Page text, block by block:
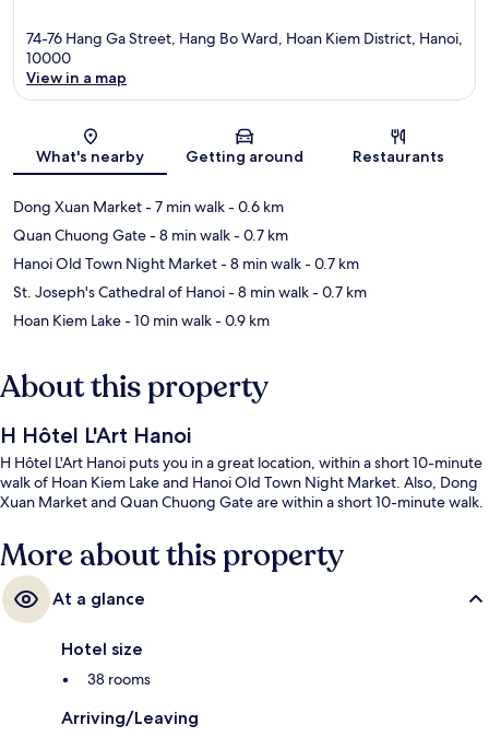
74-76 Hang Ga Street, Hang Bo Ward, Hoan Kiem District, Hanoi,
10000
View in a map
What's nearby Getting around Restaurants
Dong Xuan Market- 7 min walk- 0.6 km
Quan Chuong Gate- 8 min walk- 0.7 km
Hanoi Old Town Night Market- 8 min walk- 0.7 km
St. Joseph's Cathedral of Hanoi- 8 min walk- 0.7 km
Hoan Kiem Lake- 10 min walk- 0.9 km
About this property
H Hôtel L'Art Hanoi
H Hôtel L'Art Hanoi puts you in a great location, within a short 10-minute
walk of Hoan Kiem Lake and Hanoi Old Town Night Market. Also, Dong
Xuan Market and Quan Chuong Gate are within a short 10-minute walk.
More about this property
At a glance
Hotel size
38 rooms
Arriving/Leaving